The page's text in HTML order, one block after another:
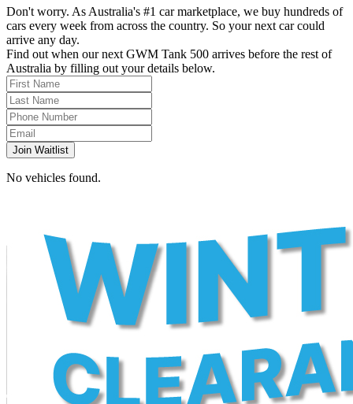
Don't worry. As Australia's #1 car marketplace, we buy hundreds of
cars every week from across the country. So your next car could
arrive any day.
Find out when our next GWM Tank 500 arrives before the rest of
Australia by filling out your details below.
Join Waitlist
No vehicles found.